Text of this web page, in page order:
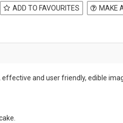
ADD TO FAVOURITES MAKE
and user friendly, edible